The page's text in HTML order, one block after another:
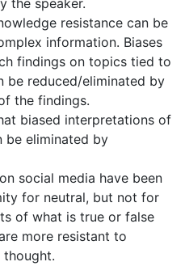
the speaker.
resistance can be
information. Biases
findings on topics tied to
be reduced/eliminated by
the findings.
biased interpretations of
be eliminated by
social media have been
for neutral, but not for
of what is true or false
more resistant to